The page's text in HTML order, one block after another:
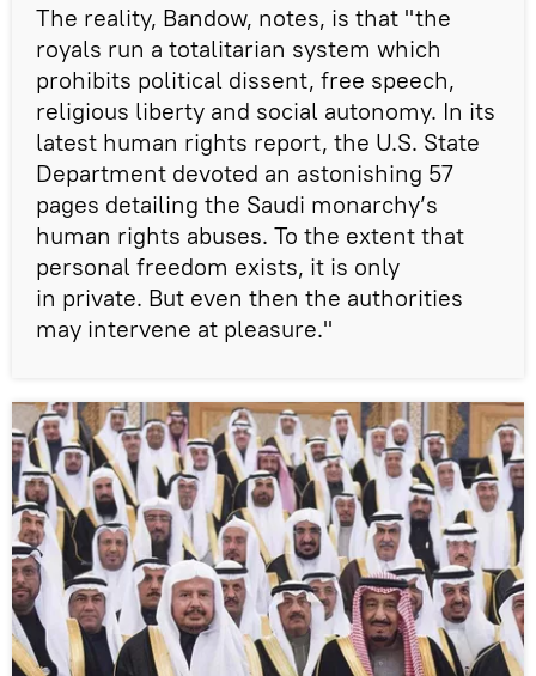
The reality, Bandow, notes, is that "the
royals run a totalitarian system which
prohibits political dissent, free speech,
religious liberty and social autonomy. In its
latest human rights report, the U.S. State
Department devoted an astonishing 57
pages detailing the Saudi monarchy’s
human rights abuses. To the extent that
personal freedom exists, it is only
in private. But even then the authorities
may intervene at pleasure."